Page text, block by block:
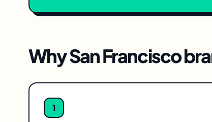
WhySan Francisco
1